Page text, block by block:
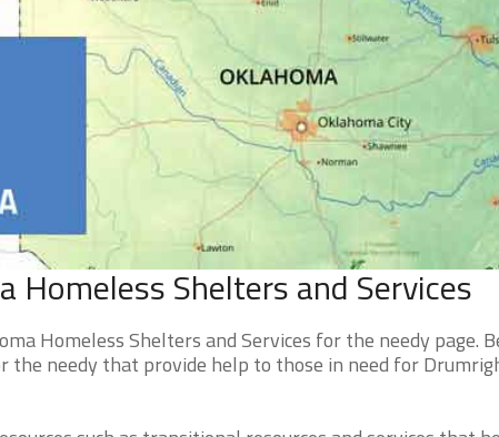
Homeless Shelters and Services
Homeless Shelters and Services for the needy page.
the needy that provide help to those in need for